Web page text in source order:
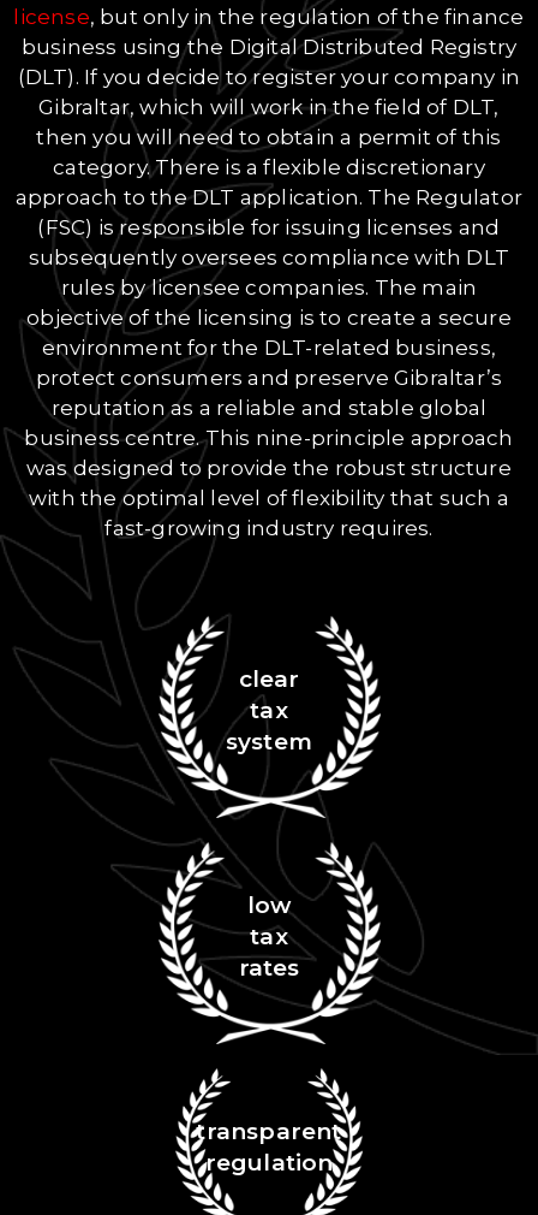
license, but only in the regulation of the finance
business using the Digital Distributed Registry
(DLT). If you decide to register your company in
Gibraltar, which will work in the field of DLT,
then you will need to obtain a permit of this
category. There is a flexible discretionary
approach to the DLT application. The Regulator
(FSC) is responsible for issuing licenses and
subsequently oversees compliance with DLT
rules by licensee companies. The main
objective of the licensing is to create a secure
environment for the DLT-related business,
protect consumers and preserve Gibraltar’s
reputation as a reliable and stable global
business centre. This nine-principle approach
was designed to provide the robust structure
with the optimal level of flexibility that such a
fast-growing industry requires.
clear
tax
system
low
tax
rates
transparent
regulation